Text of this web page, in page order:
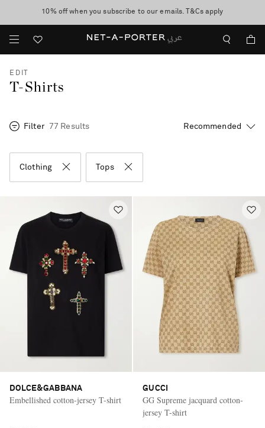
discover now
10% off when you subscribe to our emails. T&Cs apply
shop now
EDIT
T-Shirts
Filter 77 Results
Clothing Tops
DOLCE&GABBANA
Embellished cotton-jersey T-shirt
GUCCI
GG Supreme jacquard cotton-
jersey T-shirt